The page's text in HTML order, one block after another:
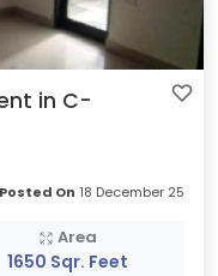
in C-
Posted On 18 December 25
Area
1650 Sqr. Feet